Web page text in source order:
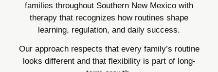
families throughout Southern New Mexico with
therapy that recognizes how routines shape
learning, regulation, and daily success.
Our approach respects that every family’s routine
looks different and that flexibility is part of long-